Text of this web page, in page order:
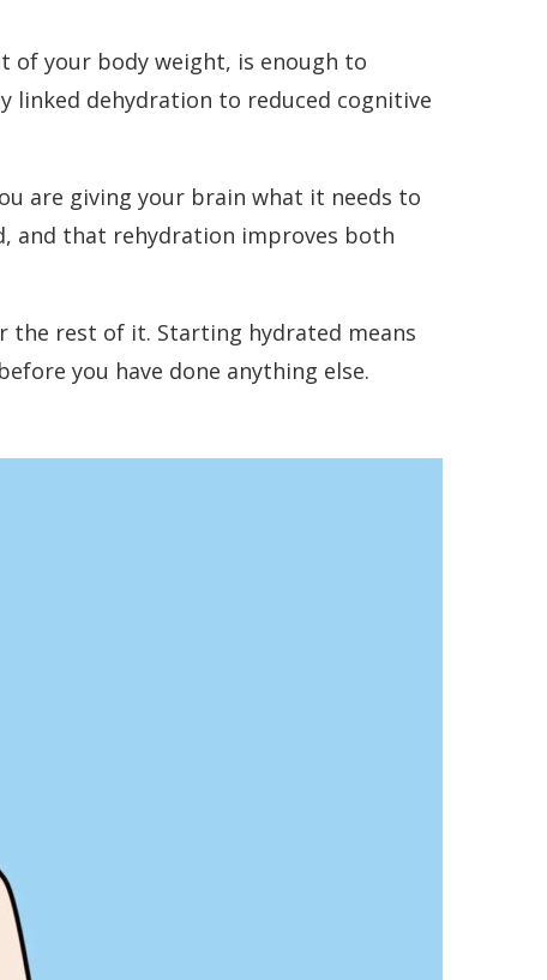
of your body weight, is enough to
linked dehydration to reduced cognitive
are giving your brain what it needs to
and that rehydration improves both
the rest of it. Starting hydrated means
you have done anything else.